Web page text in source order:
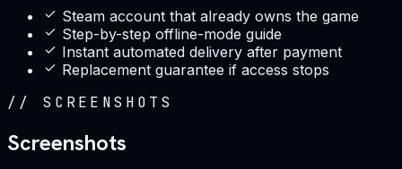
Steam account that already owns the game
Step-by-step offline-mode guide
Instant automated delivery after payment
Replacement guarantee if access stops
// SCREENSHOTS
Screenshots